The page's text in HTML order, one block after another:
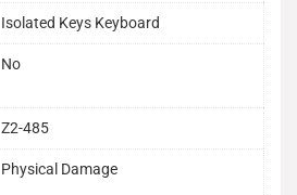
Isolated Keys Keyboard
No
Z2-485
Physical Damage